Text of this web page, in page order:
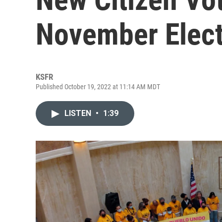
November
KSFR
Published October 19, 2022 at 11:14 AM MDT
LISTEN • 1:39